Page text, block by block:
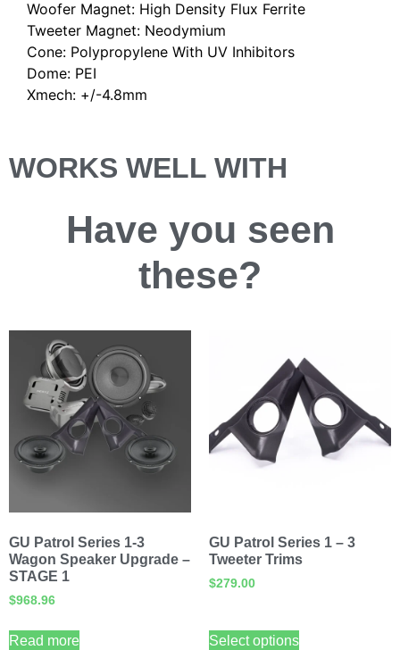
Woofer Magnet: High Density Flux Ferrite
Tweeter Magnet: Neodymium
Cone: Polypropylene With UV Inhibitors
Dome: PEI
Xmech: +/-4.8mm
WORKS WELL WITH
Have you seen
these?
GU Patrol Series 1-3
Wagon Speaker Upgrade –
STAGE 1
$968.96
Read more
GU Patrol Series 1 – 3
Tweeter Trims
$279.00
Select options